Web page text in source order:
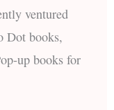
ventured
Dot books,
up books for